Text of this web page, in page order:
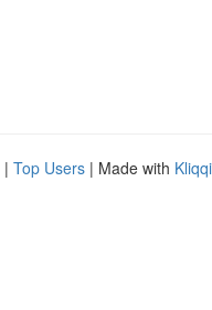
| Top Users | Made with